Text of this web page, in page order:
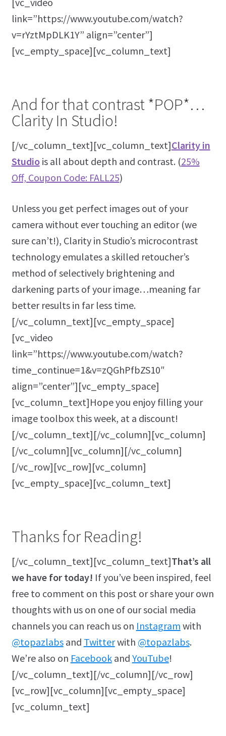
link=”https://www.youtube.com/watch?
v=rYztMpDLK1Y” align=”center”]
[vc_empty_space][vc_column_text]
And for that contrast *POP*…
Clarity In Studio!
[/vc_column_text][vc_column_text]Clarity in
Studiois all about depth and contrast. (25%
Off, Coupon Code: FALL25)
Unless you get perfect images out of your
camera without ever touching an editor (we
sure can’t!), Clarity in Studio’s microcontrast
technology emulates a skilled retoucher’s
method of selectively brightening and
darkening parts of your image…meaning far
better results in far less time.
[/vc_column_text][vc_empty_space]
[vc_video
link=”https://www.youtube.com/watch?
time_continue=1&v=zQGhPfbZS10″
align=”center”][vc_empty_space]
[vc_column_text]Hope you enjoy filling your
image toolbox this week, at a discount!
[/vc_column_text][/vc_column][vc_column]
[/vc_column][vc_column][/vc_column]
[/vc_row][vc_row][vc_column]
[vc_empty_space][vc_column_text]
Thanks for Reading!
[/vc_column_text][vc_column_text]That’s all
we have for today! If you’ve been inspired, feel
free to comment on this post or share your own
thoughts with us on one of our social media
channels you can reach us on Instagram with
@topazlabsand Twitterwith @topazlabs.
We’re also on Facebookand YouTube!
[/vc_column_text][/vc_column][/vc_row]
[vc_row][vc_column][vc_empty_space]
[vc_column_text]